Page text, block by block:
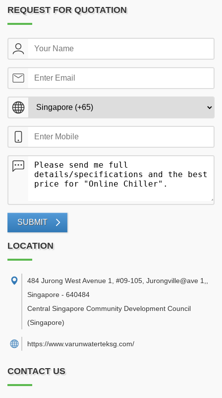
REQUEST FOR QUOTATION
SUBMIT
LOCATION
484 Jurong West Avenue 1, #09-105, Jurongville@ave 1,
Singapore - 640484
Central Singapore Community Development Council
(Singapore)
https://www.varunwaterteksg.com/
CONTACT US